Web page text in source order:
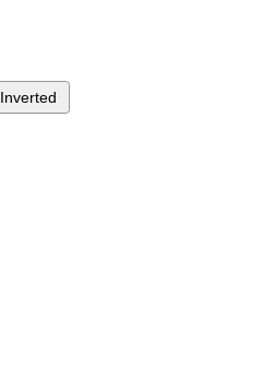
Inverted